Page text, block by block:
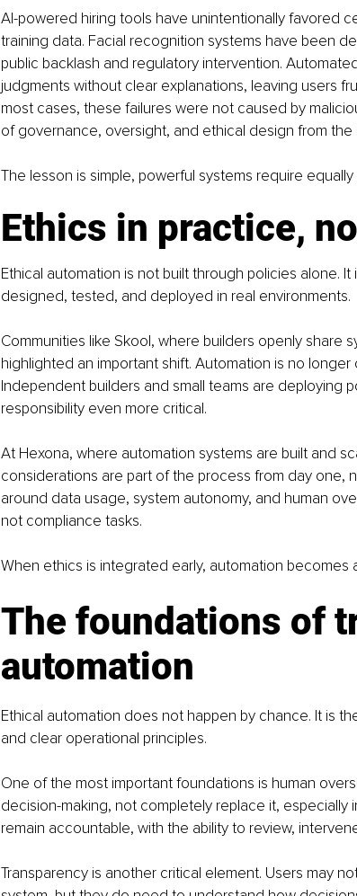
AI-powered hiring tools have unintentionally favored
training data. Facial recognition systems have been
public backlash and regulatory intervention.
judgments without clear explanations, leaving users
most cases, these failures were not caused by
of governance, oversight, and ethical design from the
The lesson is simple, powerful systems require
Ethics in practice,
Ethical automation is not built through policies alone.
designed, tested, and deployed in real environments.
Communities like Skool, where builders openly share
highlighted an important shift. Automation is no
Independent builders and small teams are deploying
responsibility even more critical.
At Hexona, where automation systems are built and
considerations are part of the process from day one,
around data usage, system autonomy, and human
not compliance tasks.
When ethics is integrated early, automation becomes
The foundations of
automation
Ethical automation does not happen by chance. It is
and clear operational principles.
One of the most important foundations is human
decision-making, not completely replace it, especially
remain accountable, with the ability to review,
Transparency is another critical element. Users may